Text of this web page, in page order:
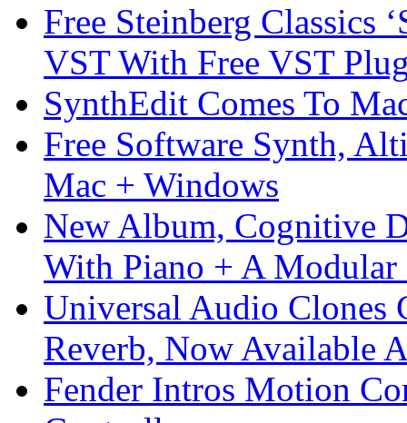
Free Steinberg Classics
VST With Free VST
SynthEdit Comes To
Free Software Synth,
Mac + Windows
New Album, Cognitive
With Piano + A Modular
Universal Audio Clones
Reverb, Now Available
Fender Intros Motion